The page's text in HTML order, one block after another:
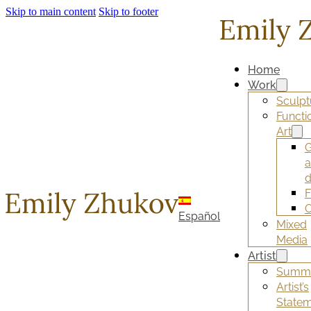
Skip to main content Skip to footer
Español
Home
Work
Art
Mixed
Media
Artist
Artist’s